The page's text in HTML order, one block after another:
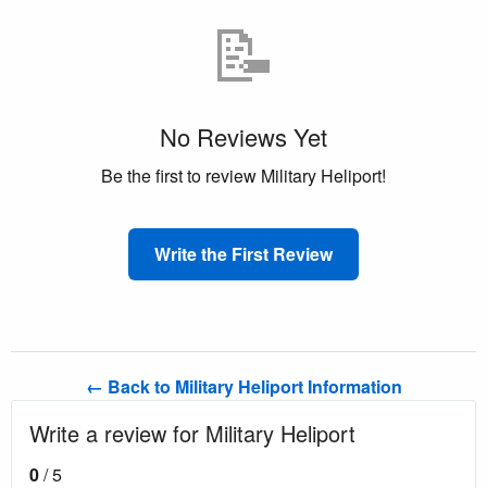
📝
No Reviews Yet
Be the first to review Military Heliport!
Write the First Review
← Back to Military Heliport Information
Write a review for Military Heliport
0/ 5